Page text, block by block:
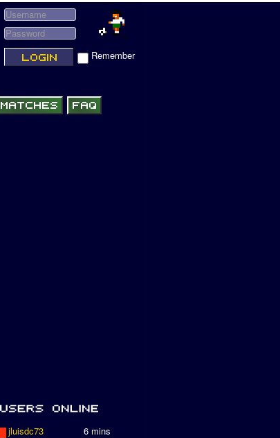
Remember
jluisdc73 6 mins